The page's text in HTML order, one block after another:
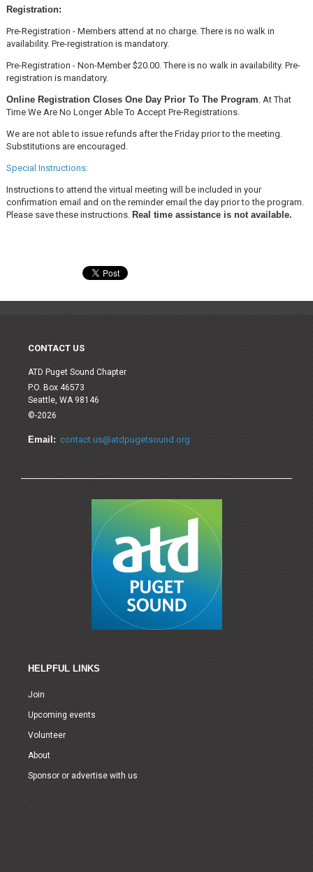
Registration:
Pre-Registration - Members attend at no charge. There is no walk in
availability. Pre-registration is mandatory.
Pre-Registration - Non-Member $20.00. There is no walk in availability. Pre-
registration is mandatory.
Online Registration Closes One Day Prior To The Program. At That
Time We Are No Longer Able To Accept Pre-Registrations.
We are not able to issue refunds after the Friday prior to the meeting.
Substitutions are encouraged.
Special Instructions:
Instructions to attend the virtual meeting will be included in your
confirmation email and on the reminder email the day prior to the program.
Please save these instructions. Real time assistance is not available.
CONTACT US
ATD Puget Sound Chapter
P.O. Box 46573
Seattle, WA 98146
©-2026
Email: contact.us@atdpugetsound.org
HELPFUL LINKS
Join
Upcoming events
Volunteer
About
Sponsor or advertise with us